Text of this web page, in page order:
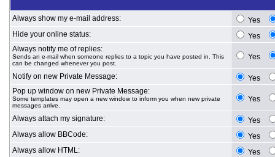
Always show my e-mail address:
Yes
Hide your online status:
Yes
Always notify me of replies:
Sends an e-mail when someone replies to a topic you have posted in. This
can be changed whenever you post.
Yes
Notify on new Private Message:
Yes
Pop up window on new Private Message:
Some templates may open a new window to inform you when new private
messages arrive.
Yes
Always attach my signature:
Yes
Always allow BBCode:
Yes
Always allow HTML:
Yes